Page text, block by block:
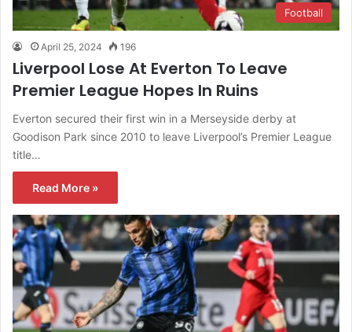
Football
April 25, 2024 196
Liverpool Lose At Everton To Leave
Premier League Hopes In Ruins
Everton secured their first win in a Merseyside derby at
Goodison Park since 2010 to leave Liverpool’s Premier League
title…
Read More »